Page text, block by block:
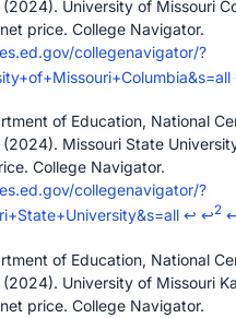
University of Missouri
price. College Navigator.
collegenavigator/?
of Education, National
(2024). Missouri State
College Navigator.
collegenavigator/?
↩ ↩2
of Education, National
University of Missouri
price. College Navigator.